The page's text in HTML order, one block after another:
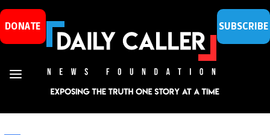
DONATE SUBSCRIBE